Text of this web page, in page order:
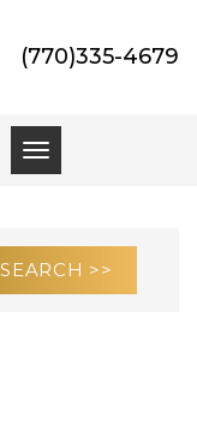
(770)335-4679
Toggle